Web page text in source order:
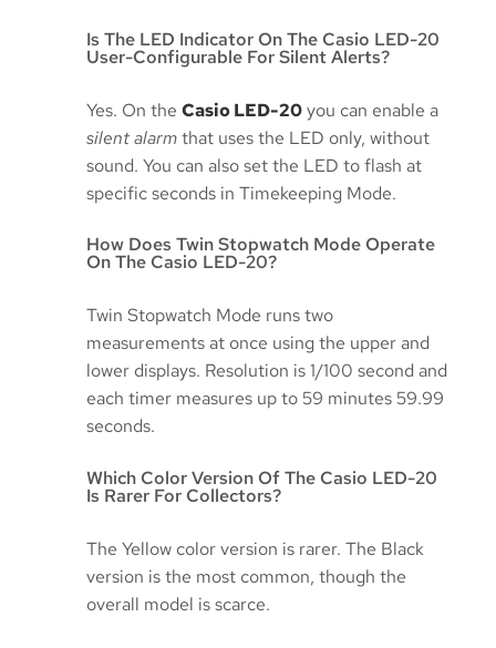
Is The LED Indicator On The Casio LED-20
User-Configurable For Silent Alerts?
Yes. On the Casio LED-20you can enable a
silent alarmthat uses the LED only, without
sound. You can also set the LED to flash at
specific seconds in Timekeeping Mode.
How Does Twin Stopwatch Mode Operate
On The Casio LED-20?
Twin Stopwatch Mode runs two
measurements at once using the upper and
lower displays. Resolution is 1/100 second and
each timer measures up to 59 minutes 59.99
seconds.
Which Color Version Of The Casio LED-20
Is Rarer For Collectors?
The Yellow color version is rarer. The Black
version is the most common, though the
overall model is scarce.